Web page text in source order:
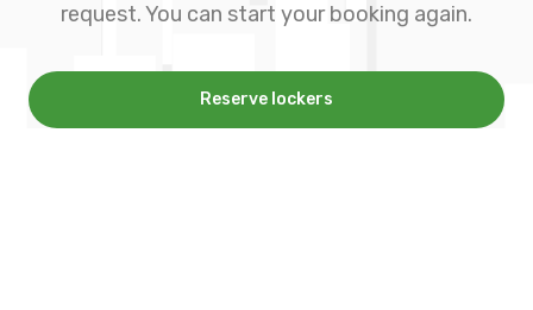
request. You can start your booking again.
Reserve lockers